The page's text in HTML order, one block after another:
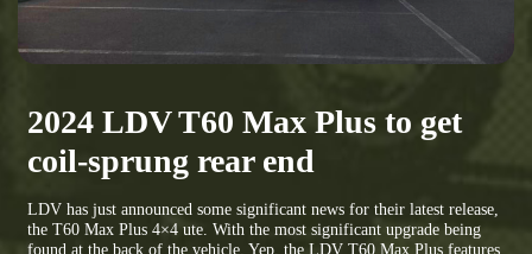
2024 LDV T60 Max Plus to get
coil-sprung rear end
LDV has just announced some significant news for their latest release,
the T60 Max Plus 4×4 ute. With the most significant upgrade being
found at the back of the vehicle. Yep, the LDV T60 Max Plus features